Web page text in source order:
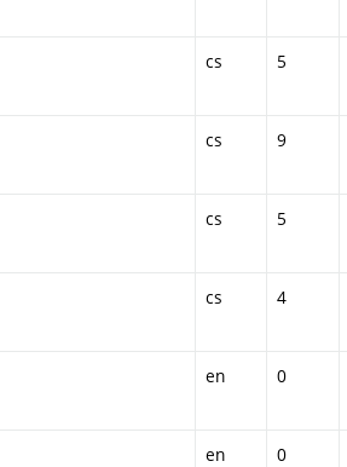
cs 5
cs 9
cs 5
cs 4
en 0
en 0